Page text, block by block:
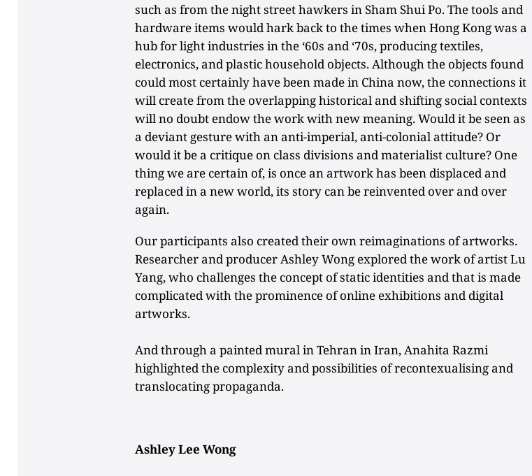
such as from the night street hawkers in Sham Shui Po. The tools and
hardware items would hark back to the times when Hong Kong was a
hub for light industries in the ‘60s and ‘70s, producing textiles,
electronics, and plastic household objects. Although the objects found
could most certainly have been made in China now, the connections it
will create from the overlapping historical and shifting social contexts
will no doubt endow the work with new meaning. Would it be seen as
a deviant gesture with an anti-imperial, anti-colonial attitude? Or
would it be a critique on class divisions and materialist culture? One
thing we are certain of, is once an artwork has been displaced and
replaced in a new world, its story can be reinvented over and over
again.
Our participants also created their own reimaginations of artworks.
Researcher and producer Ashley Wong explored the work of artist Lu
Yang, who challenges the concept of static identities and that is made
complicated with the prominence of online exhibitions and digital
artworks.
And through a painted mural in Tehran in Iran, Anahita Razmi
highlighted the complexity and possibilities of recontexualising and
translocating propaganda.
Ashley Lee Wong